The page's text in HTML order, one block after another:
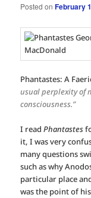
Posted onFebruary
Phantastes: A
usual perplexity of
consciousness.”
I readPhantastes
it, I was very
many questions
such as why
particular place
was the point of